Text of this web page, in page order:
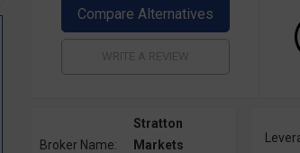
Broker Name:
Stratton
Markets